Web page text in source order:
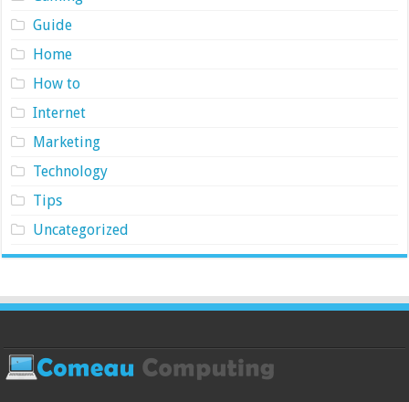
Guide
Home
How to
Internet
Marketing
Technology
Tips
Uncategorized